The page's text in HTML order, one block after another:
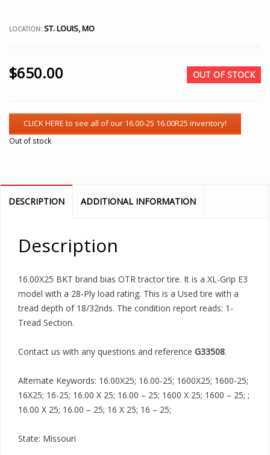
LOCATION: ST. LOUIS, MO
$650.00 OUT OF STOCK
Out of stock
DESCRIPTION ADDITIONAL INFORMATION
Description
16.00X25 BKT brand bias OTR tractor tire. It is a XL-Grip E3
model with a 28-Ply load rating. This is a Used tire with a
tread depth of 18/32nds. The condition report reads: 1-
Tread Section.
Contact us with any questions and reference G33508.
Alternate Keywords: 16.00X25; 16.00-25; 1600X25; 1600-25;
16X25; 16-25; 16.00 X 25; 16.00 – 25; 1600 X 25; 1600 – 25; ;
16.00 X 25; 16.00 – 25; 16 X 25; 16 – 25;
State: Missouri